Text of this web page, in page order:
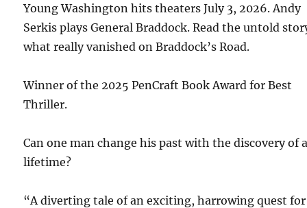
Young Washington hits theaters July 3, 2026. Andy
Serkis plays General Braddock. Read the untold
what really vanished on Braddock’s Road.
Winner of the 2025 PenCraft Book Award for Best
Thriller.
Can one man change his past with the discovery of
lifetime?
“A diverting tale of an exciting, harrowing quest for